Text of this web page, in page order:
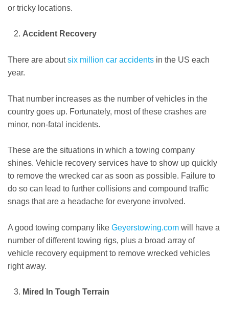
or tricky locations.
Accident Recovery
There are aboutsix million car accidents in the US each
year.
That number increases as the number of vehicles in the
country goes up. Fortunately, most of these crashes are
minor, non-fatal incidents.
These are the situations in which a towing company
shines. Vehicle recovery services have to show up quickly
to remove the wrecked car as soon as possible. Failure to
do so can lead to further collisions and compound traffic
snags that are a headache for everyone involved.
A good towing company like Geyerstowing.com will have a
number of different towing rigs, plus a broad array of
vehicle recovery equipment to remove wrecked vehicles
right away.
Mired In Tough Terrain